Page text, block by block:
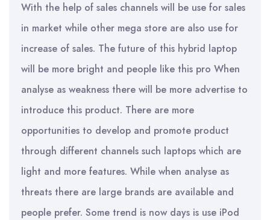
With the help of sales channels will be use for sales
in market while other mega store are also use for
increase of sales. The future of this hybrid laptop
will be more bright and people like this pro When
analyse as weakness there will be more advertise to
introduce this product. There are more
opportunities to develop and promote product
through different channels such laptops which are
light and more features. While when analyse as
threats there are large brands are available and
people prefer. Some trend is now days is use iPod